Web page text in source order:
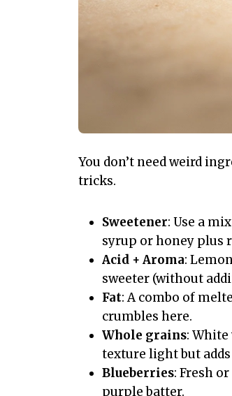
You don’t need weird
tricks.
Sweetener: Use a
syrup or honey plus
Acid + Aroma:
sweeter (without
Fat: A combo of
crumbles here.
Whole grains:
texture light but adds
Blueberries: Fresh
purple batter.